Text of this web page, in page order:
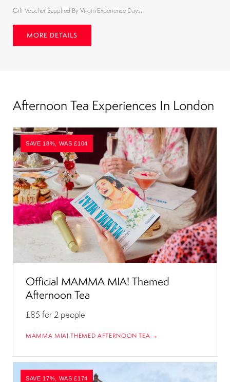
Gift Voucher Supplied By Virgin Experience Days.
MORE DETAILS
Afternoon Tea Experiences In London
SAVE 18%, WAS £104
Official MAMMA MIA! Themed
Afternoon Tea
£85 for 2 people
MAMMA MIA! THEMED AFTERNOON TEA →
SAVE 17%, WAS £174